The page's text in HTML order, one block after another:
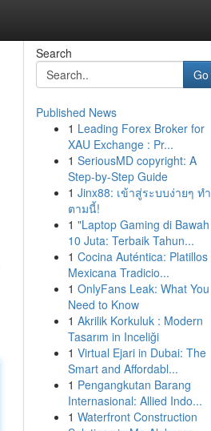
Search
Go
Published News
1 Leading Forex Broker for
XAU Exchange : Pr...
1 SeriousMD copyright: A
Step-by-Step Guide
1 Jinx88: เข้าสู่ระบบง่ายๆ ทำ
ตามนี้!
1 "Laptop Gaming di Bawah
10 Juta: Terbaik Tahun...
1 Cocina Auténtica: Platillos
Mexicana Tradicio...
1 OnlyFans Leak: What You
Need to Know
1 Akrilik Korkuluk : Modern
Tasarım in Inceliği
1 Virtual Ejari in Dubai: The
Smart and Affordabl...
1 Pengangkutan Barang
Internasional: Allied Indo...
1 Waterfront Construction